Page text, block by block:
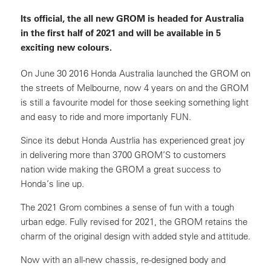
Its official, the all new GROM is headed for Australia
in the first half of 2021 and will be available in 5
exciting new colours.
On June 30 2016 Honda Australia launched the GROM on
the streets of Melbourne, now 4 years on and the GROM
is still a favourite model for those seeking something light
and easy to ride and more importanly FUN.
Since its debut Honda Austrlia has experienced great joy
in delivering more than 3700 GROM’S to customers
nation wide making the GROM a great success to
Honda’s line up.
The 2021 Grom combines a sense of fun with a tough
urban edge. Fully revised for 2021, the GROM retains the
charm of the original design with added style and attitude.
Now with an all-new chassis, re-designed body and